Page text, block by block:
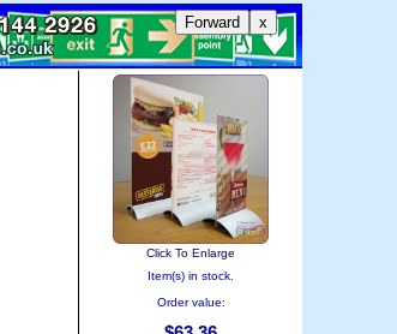
Forward x
Click To Enlarge
Item(s) in stock.
Order value: